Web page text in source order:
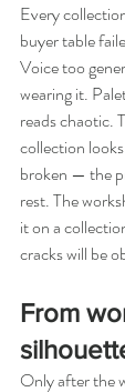
Every
buyer table
Voice too
wearing it.
reads chaotic.
collection
broken — the
rest. The
it on a
cracks will be
From
Only after the